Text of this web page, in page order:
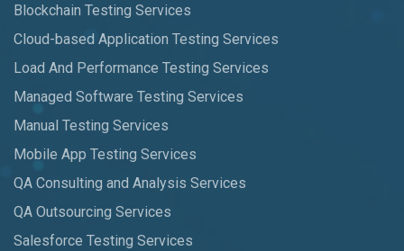
Blockchain Testing Services
Cloud-based Application Testing Services
Load And Performance Testing Services
Managed Software Testing Services
Manual Testing Services
Mobile App Testing Services
QA Consulting and Analysis Services
QA Outsourcing Services
Salesforce Testing Services